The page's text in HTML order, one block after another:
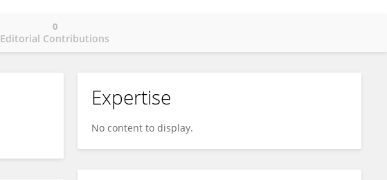
Editorial Contributions
0
Expertise
No content to display.